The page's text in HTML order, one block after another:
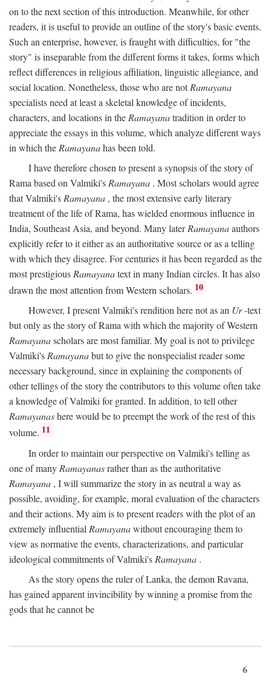
on to the next section of this introduction. Meanwhile, for other
readers, it is useful to provide an outline of the story's basic events.
Such an enterprise, however, is fraught with difficulties, for "the
story" is inseparable from the different forms it takes, forms which
reflect differences in religious affiliation, linguistic allegiance, and
social location. Nonetheless, those who are notRamayana
specialists need at least a skeletal knowledge of incidents,
characters, and locations in the Ramayanatradition in order to
appreciate the essays in this volume, which analyze different ways
in which the Ramayanahas been told.
I have therefore chosen to present a synopsis of the story of
Rama based on Valmiki's Ramayana . Most scholars would agree
that Valmiki's Ramayana , the most extensive early literary
treatment of the life of Rama, has wielded enormous influence in
India, Southeast Asia, and beyond. Many laterRamayanaauthors
explicitly refer to it either as an authoritative source or as a telling
with which they disagree. For centuries it has been regarded as the
most prestigious Ramayanatext in many Indian circles. It has also
drawn the most attention from Western scholars. 10
However, I present Valmiki's rendition here not as an Ur-text
but only as the story of Rama with which the majority of Western
Ramayanascholars are most familiar. My goal is not to privilege
Valmiki'sRamayanabut to give the nonspecialist reader some
necessary background, since in explaining the components of
other tellings of the story the contributors to this volume often take
a knowledge of Valmiki for granted. In addition, to tell other
Ramayanashere would be to preempt the work of the rest of this
volume. 11
In order to maintain our perspective on Valmiki's telling as
one of many Ramayanasrather than as the authoritative
Ramayana , I will summarize the story in as neutral a way as
possible, avoiding, for example, moral evaluation of the characters
and their actions. My aim is to present readers with the plot of an
extremely influential Ramayanawithout encouraging them to
view as normative the events, characterizations, and particular
ideological commitments of Valmiki's Ramayana .
As the story opens the ruler of Lanka, the demon Ravana,
has gained apparent invincibility by winning a promise from the
gods that he cannot be
6